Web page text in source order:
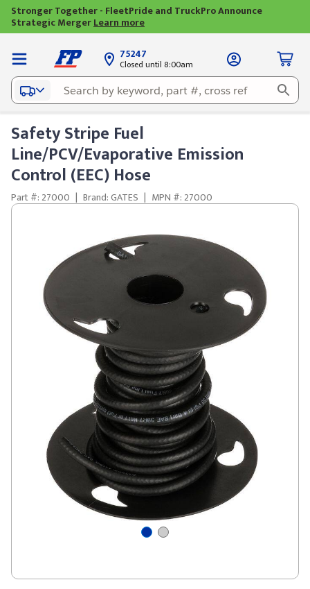
Stronger Together - FleetPride and TruckPro Announce
Strategic MergerLearn more
75247
Closed until 8:00am
Safety Stripe Fuel
Line/PCV/Evaporative Emission
Control (EEC) Hose
Part #: 27000 | Brand: GATES | MPN #: 27000